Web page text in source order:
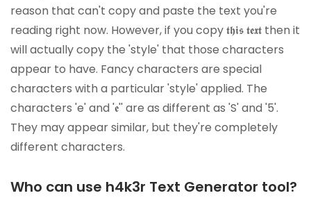
reason that can't copy and paste the text you're
reading right now. However, if you copy 𝖙𝖍𝖎𝖘 𝖙𝖊𝖝𝖙 then it
will actually copy the 'style' that those characters
appear to have. Fancy characters are special
characters with a particular 'style' applied. The
characters 'e' and '𝖊'' are as different as 'S' and '5'.
They may appear similar, but they're completely
different characters.
Who can use h4k3r Text Generator tool?